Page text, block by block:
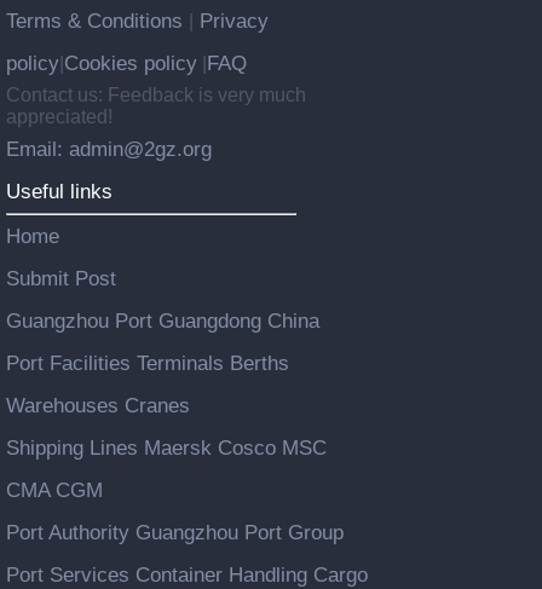
Terms & Conditions
Privacy
policy Cookies policy FAQ
Contact us: Feedback is very much
appreciated!
Email: admin@2gz.org
Useful links
Home
Submit Post
Guangzhou Port Guangdong China
Port Facilities Terminals Berths
Warehouses Cranes
Shipping Lines Maersk Cosco MSC
CMA CGM
Port Authority Guangzhou Port Group
Port Services Container Handling Cargo